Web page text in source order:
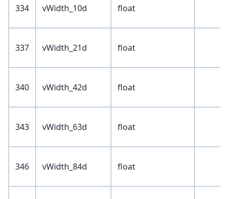
334 vWidth_10d float
337 vWidth_21d float
340 vWidth_42d float
343 vWidth_63d float
346 vWidth_84d float